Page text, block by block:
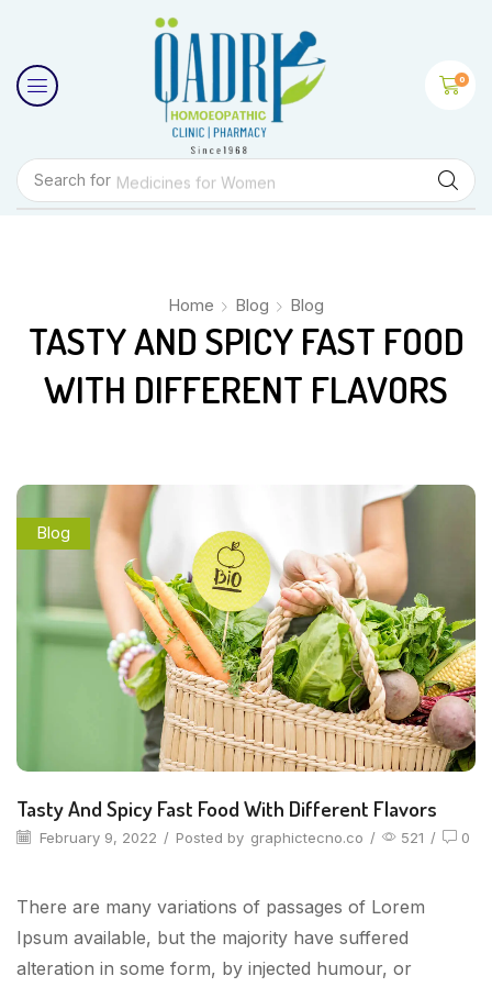
Search for Medicines for Women
0
Home Blog Blog
TASTY AND SPICY FAST FOOD
WITH DIFFERENT FLAVORS
Blog
Tasty And Spicy Fast Food With Different Flavors
February 9, 2022 / Posted by graphictecno.co / 521 / 0
There are many variations of passages of Lorem
Ipsum available, but the majority have suffered
alteration in some form, by injected humour, or